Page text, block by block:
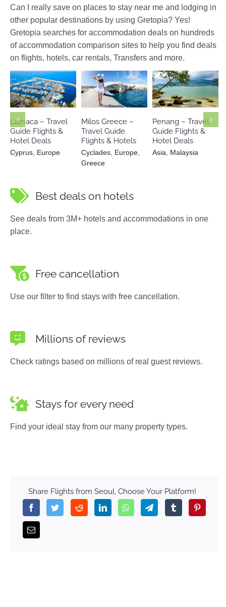
Can I really save on places to stay near me and lodging in
other popular destinations by using Gretopia? Yes!
Gretopia searches for accommodation deals on hundreds
of accommodation comparison sites to help you find deals
on flights, hotels, car rentals, Transfers and more.
Cyprus
Europe
Larnaca – Travel
Guide Flights &
Hotel Deals
Cyprus, Europe
Cyclades
Europe
Milos Greece –
Travel Guide
Flights & Hotels
Cyclades, Europe,
Greece
Asia Malaysia
Penang – Travel
Guide Flights &
Hotel Deals
Asia, Malaysia
Best deals on hotels
See deals from 3M+ hotels and accommodations in one
place.
Free cancellation
Use our filter to find stays with free cancellation.
Millions of reviews
Check ratings based on millions of real guest reviews.
Stays for every need
Find your ideal stay from our many property types.
Share Flights from Seoul, Choose Your Platform!